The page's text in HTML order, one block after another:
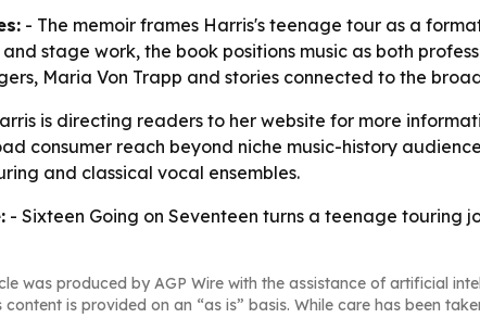
- The memoir frames Harris's teenage tour as a
stage work, the book positions music as both
Maria Von Trapp and stories connected to the
is directing readers to her website for more
consumer reach beyond niche music-history
and classical vocal ensembles.
- Sixteen Going on Seventeen turns a teenage touring
was produced by AGP Wire with the assistance of artificial
content is provided on an “as is” basis. While care has been